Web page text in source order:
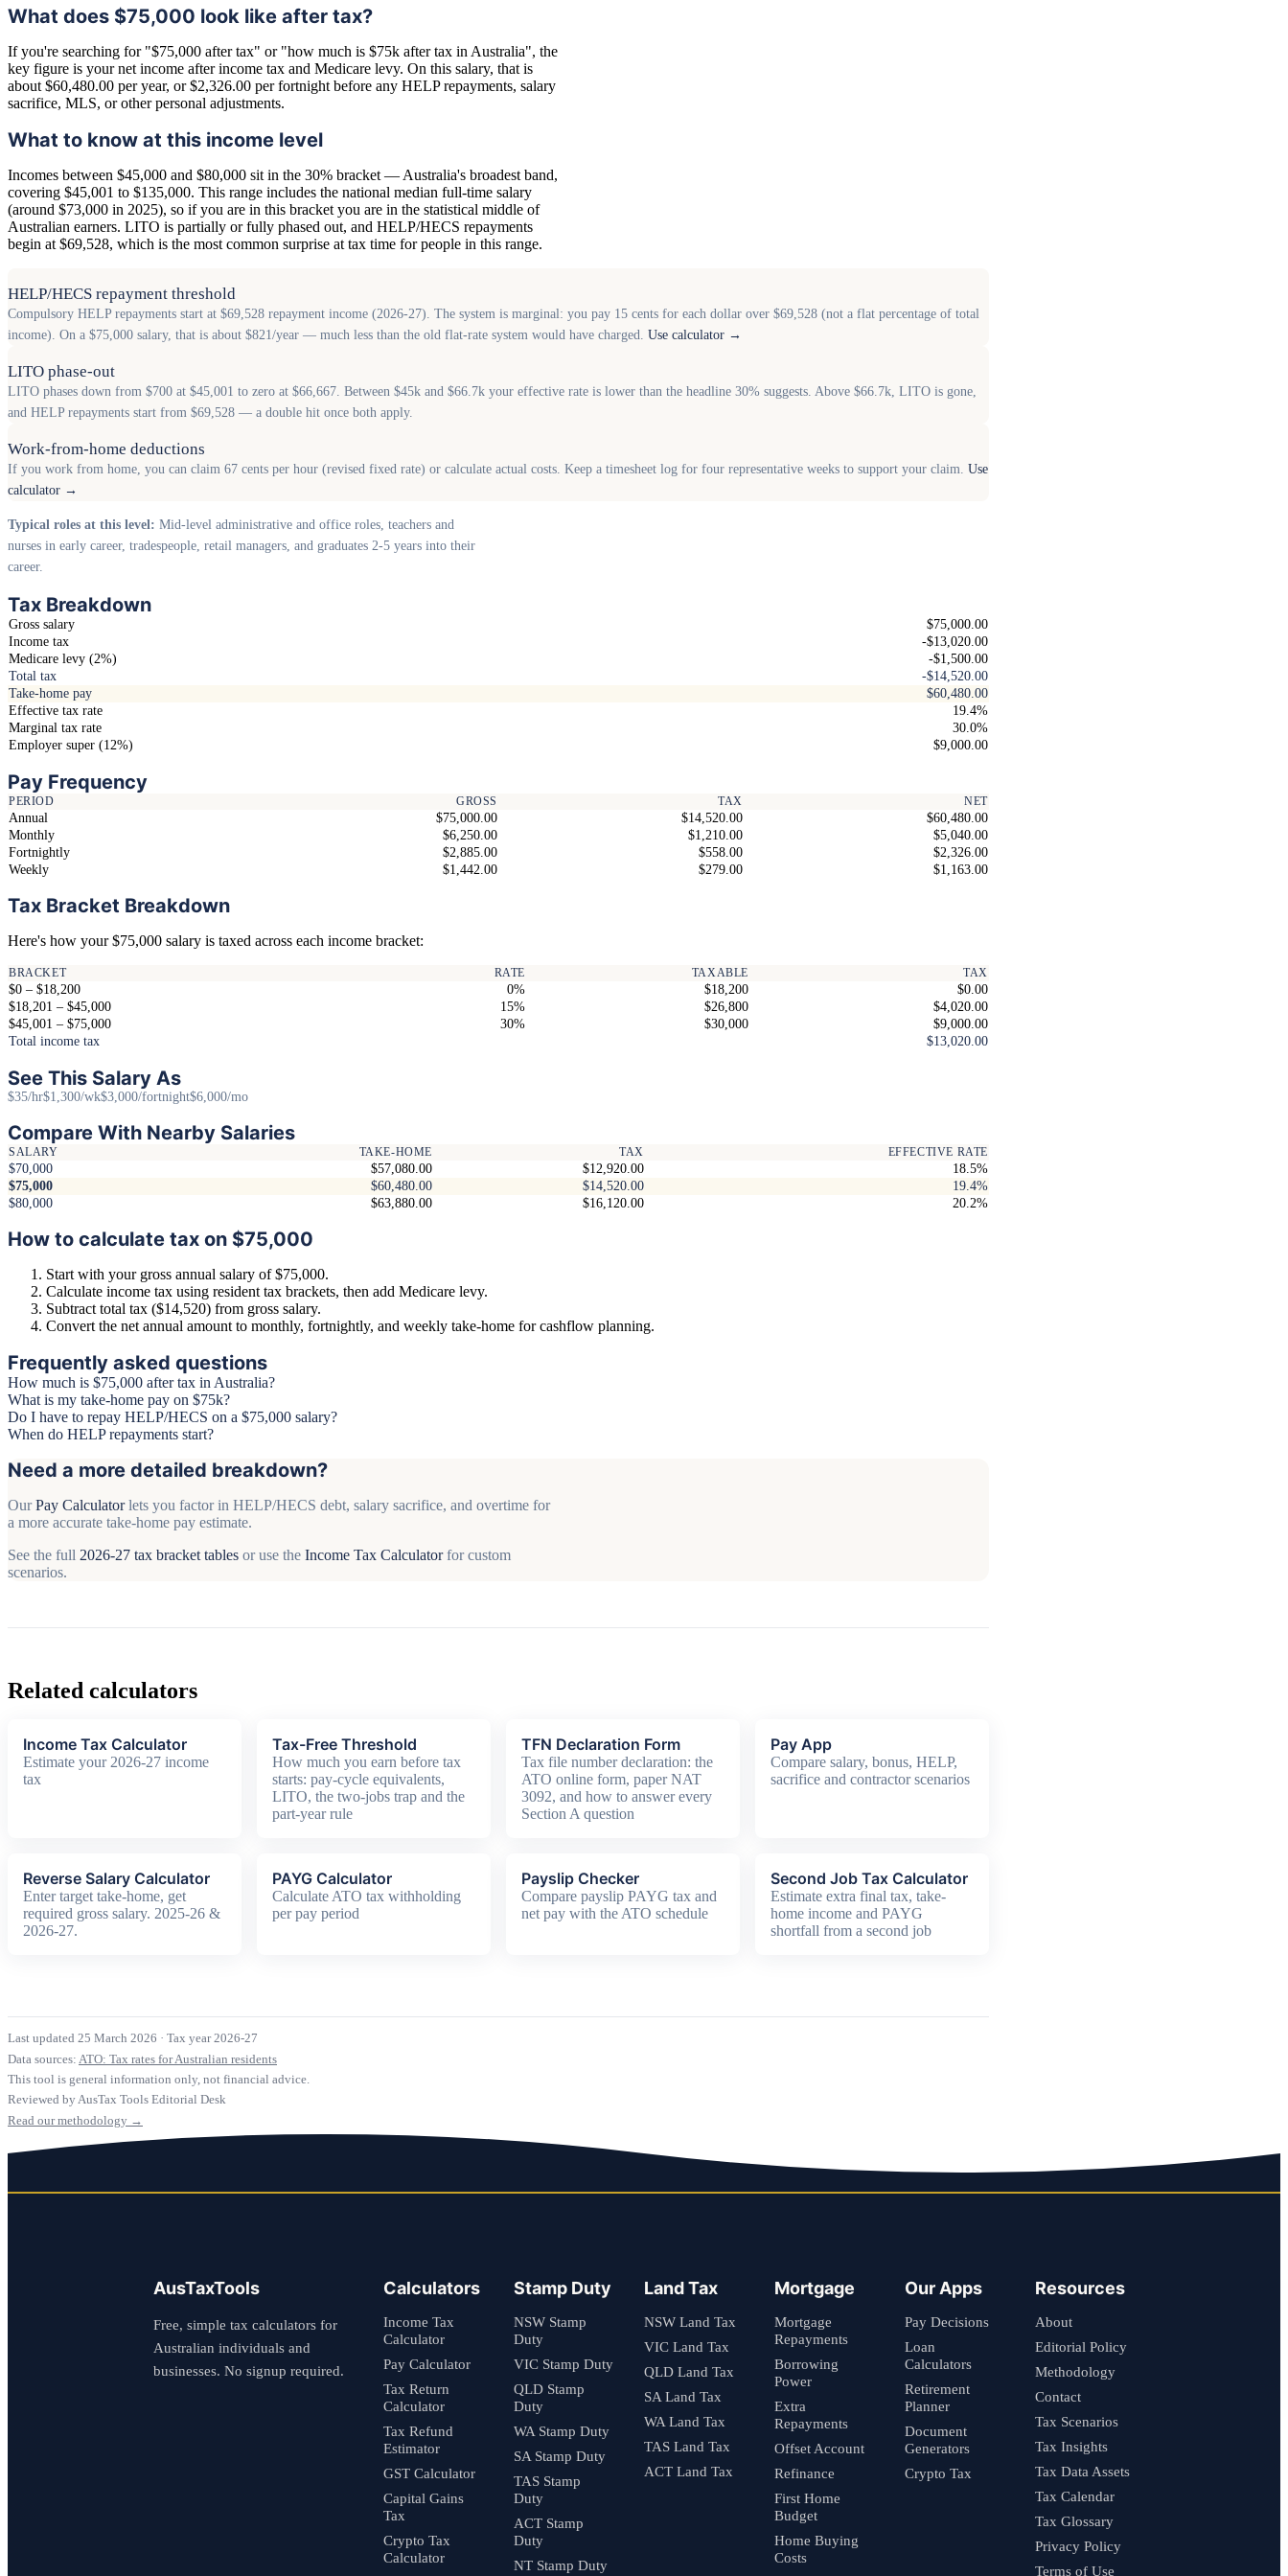
What does $75,000 look like after tax?
If you're searching for "$75,000 after tax" or "how much is $75k after tax in Australia", the
key figure is your net income after income tax and Medicare levy. On this salary, that is
about $60,480.00 per year, or $2,326.00 per fortnight before any HELP repayments, salary
sacrifice, MLS, or other personal adjustments.
What to know at this income level
Incomes between $45,000 and $80,000 sit in the 30% bracket — Australia's broadest band,
covering $45,001 to $135,000. This range includes the national median full-time salary
(around $73,000 in 2025), so if you are in this bracket you are in the statistical middle of
Australian earners. LITO is partially or fully phased out, and HELP/HECS repayments
begin at $69,528, which is the most common surprise at tax time for people in this range.
HELP/HECS repayment threshold
Compulsory HELP repayments start at $69,528 repayment income (2026-27). The system is marginal: you pay 15 cents for each dollar over $69,528 (not a flat percentage of total
income). On a $75,000 salary, that is about $821/year — much less than the old flat-rate system would have charged. Use calculator →
LITO phase-out
LITO phases down from $700 at $45,001 to zero at $66,667. Between $45k and $66.7k your effective rate is lower than the headline 30% suggests. Above $66.7k, LITO is gone,
and HELP repayments start from $69,528 — a double hit once both apply.
Work-from-home deductions
If you work from home, you can claim 67 cents per hour (revised fixed rate) or calculate actual costs. Keep a timesheet log for four representative weeks to support your claim. Use
calculator →
Typical roles at this level: Mid-level administrative and office roles, teachers and
nurses in early career, tradespeople, retail managers, and graduates 2-5 years into their
career.
Tax Breakdown
Gross salary
$75,000.00
Income tax
-$13,020.00
Medicare levy (2%)
-$1,500.00
Total tax
-$14,520.00
Take-home pay
$60,480.00
Effective tax rate
19.4%
Marginal tax rate
30.0%
Employer super (12%)
$9,000.00
Pay Frequency
PERIOD GROSS TAX NET
Annual $75,000.00 $14,520.00
$60,480.00
Monthly
$6,250.00 $1,210.00
$5,040.00
Fortnightly
$2,885.00 $558.00
$2,326.00
Weekly
$1,442.00 $279.00 $1,163.00
Tax Bracket Breakdown
Here's how your $75,000 salary is taxed across each income bracket:
BRACKET RATE TAXABLE TAX
$0 – $18,200 0% $18,200
$0.00
$18,201 – $45,000
15% $26,800
$4,020.00
$45,001 – $75,000
30% $30,000
$9,000.00
Total income tax
$13,020.00
See This Salary As
$35/hr$1,300/wk$3,000/fortnight$6,000/mo
Compare With Nearby Salaries
SALARY TAKE-HOME TAX EFFECTIVE RATE
$70,000 $57,080.00 $12,920.00
18.5%
$75,000
$60,480.00 $14,520.00
19.4%
$80,000
$63,880.00 $16,120.00 20.2%
How to calculate tax on $75,000
Start with your gross annual salary of $75,000.
Calculate income tax using resident tax brackets, then add Medicare levy.
Subtract total tax ($14,520) from gross salary.
Convert the net annual amount to monthly, fortnightly, and weekly take-home for cashflow planning.
Frequently asked questions
How much is $75,000 after tax in Australia?
What is my take-home pay on $75k?
Do I have to repay HELP/HECS on a $75,000 salary?
When do HELP repayments start?
Need a more detailed breakdown?
OurPay Calculatorlets you factor in HELP/HECS debt, salary sacrifice, and overtime for
a more accurate take-home pay estimate.
See the full 2026-27 tax bracket tables or use the Income Tax Calculatorfor custom
scenarios.
Related calculators
Income Tax Calculator
Estimate your 2026-27 income
tax
Tax-Free Threshold
How much you earn before tax
starts: pay-cycle equivalents,
LITO, the two-jobs trap and the
part-year rule
TFN Declaration Form
Tax file number declaration: the
ATO online form, paper NAT
3092, and how to answer every
Section A question
Pay App
Compare salary, bonus, HELP,
sacrifice and contractor scenarios
Reverse Salary Calculator
Enter target take-home, get
required gross salary. 2025-26 &
2026-27.
PAYG Calculator
Calculate ATO tax withholding
per pay period
Payslip Checker
Compare payslip PAYG tax and
net pay with the ATO schedule
Second Job Tax Calculator
Estimate extra final tax, take-
home income and PAYG
shortfall from a second job
Last updated 25 March 2026 · Tax year 2026-27
Data sources: ATO: Tax rates for Australian residents
This tool is general information only, not financial advice.
Reviewed by AusTax Tools Editorial Desk
Read our methodology →
AusTaxTools
Free, simple tax calculators for
Australian individuals and
businesses. No signup required.
Calculators
Income Tax
Calculator
Pay Calculator
Tax Return
Calculator
Tax Refund
Estimator
GST Calculator
Capital Gains
Tax
Crypto Tax
Calculator
Stamp Duty
NSW Stamp
Duty
VIC Stamp Duty
QLD Stamp
Duty
WA Stamp Duty
SA Stamp Duty
TAS Stamp
Duty
ACT Stamp
Duty
NT Stamp Duty
Land Tax
NSW Land Tax
VIC Land Tax
QLD Land Tax
SA Land Tax
WA Land Tax
TAS Land Tax
ACT Land Tax
Mortgage
Mortgage
Repayments
Borrowing
Power
Extra
Repayments
Offset Account
Refinance
First Home
Budget
Home Buying
Costs
Our Apps
Pay Decisions
Loan
Calculators
Retirement
Planner
Document
Generators
Crypto Tax
Resources
About
Editorial Policy
Methodology
Contact
Tax Scenarios
Tax Insights
Tax Data Assets
Tax Calendar
Tax Glossary
Privacy Policy
Terms of Use